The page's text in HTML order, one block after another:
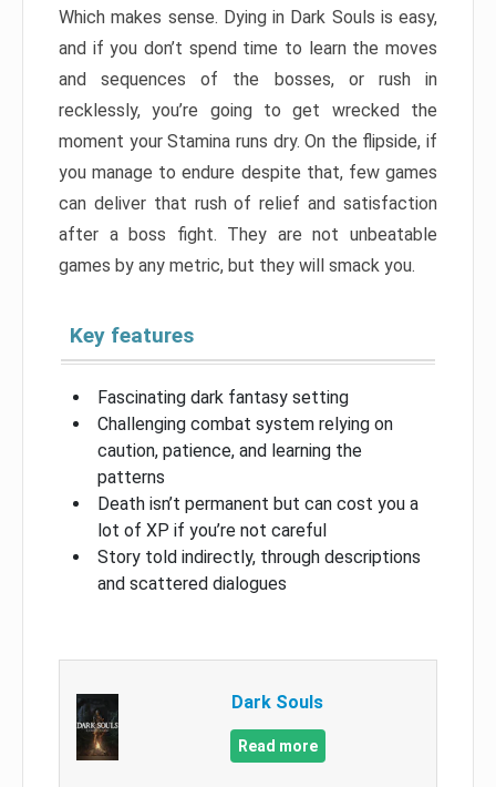
Which makes sense. Dying in Dark Souls is easy,
and if you don’t spend time to learn the moves
and sequences of the bosses, or rush in
recklessly, you’re going to get wrecked the
moment your Stamina runs dry. On the flipside, if
you manage to endure despite that, few games
can deliver that rush of relief and satisfaction
after a boss fight. They are not unbeatable
games by any metric, but they will smack you.
Key features
Fascinating dark fantasy setting
Challenging combat system relying on
caution, patience, and learning the
patterns
Death isn’t permanent but can cost you a
lot of XP if you’re not careful
Story told indirectly, through descriptions
and scattered dialogues
Dark Souls
Read more